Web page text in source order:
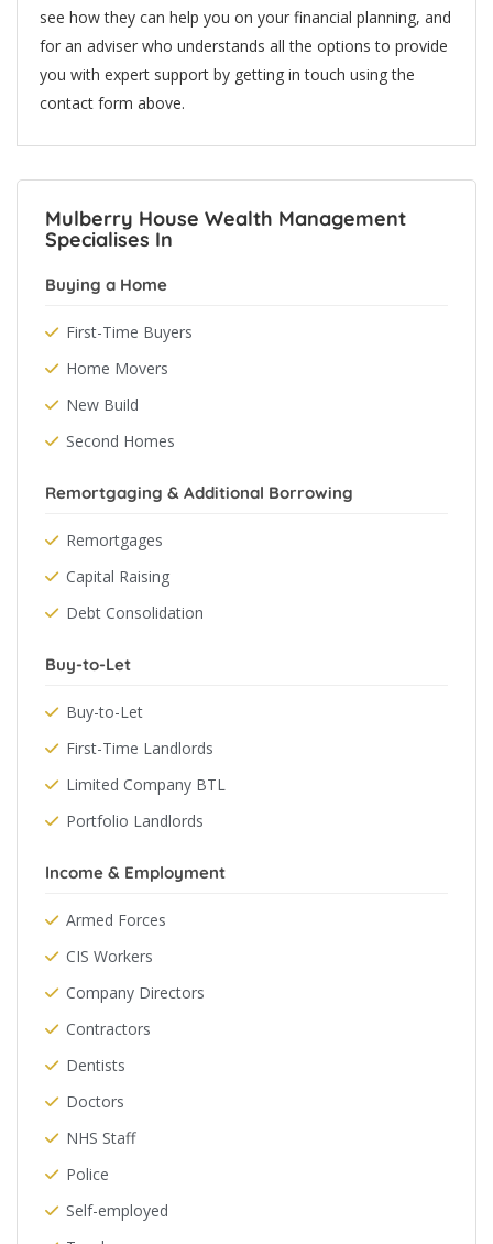
see how they can help you on your financial planning, and
for an adviser who understands all the options to provide
you with expert support by getting in touch using the
contact form above.
Mulberry House Wealth Management
Specialises In
Buying a Home
First-Time Buyers
Home Movers
New Build
Second Homes
Remortgaging & Additional Borrowing
Remortgages
Capital Raising
Debt Consolidation
Buy-to-Let
Buy-to-Let
First-Time Landlords
Limited Company BTL
Portfolio Landlords
Income & Employment
Armed Forces
CIS Workers
Company Directors
Contractors
Dentists
Doctors
NHS Staff
Police
Self-employed